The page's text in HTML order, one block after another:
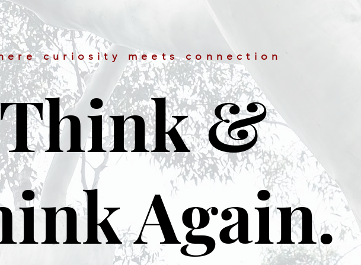
curiosity meets connection
&
Again.